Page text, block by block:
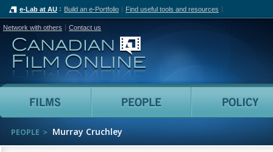
e-Lab at AU Build an e-Portfolio Find useful tools and resources
Network with others Contact us
Canadian Film Online
Films People
PEOPLE Murray Cruchley